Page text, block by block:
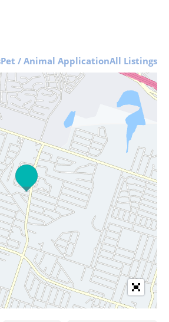
Pet / Animal ApplicationAll Listings